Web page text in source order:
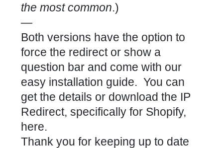
the most common.)
—
Both versions have the option to
force the redirect or show a
question bar and come with our
easy installation guide. You can
get the details or download the IP
Redirect, specifically for Shopify,
here.
Thank you for keeping up to date